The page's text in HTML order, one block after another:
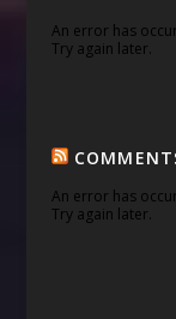
An error has
Try again later.
An error has
Try again later.